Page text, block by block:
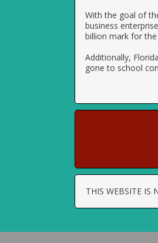
With the goal of
business
billion mark for
Additionally,
gone to school
THIS WEBSITE IS